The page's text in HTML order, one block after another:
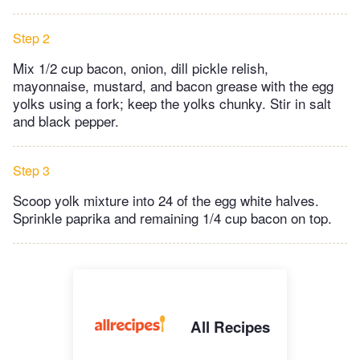
Step 2
Mix 1/2 cup bacon, onion, dill pickle relish,
mayonnaise, mustard, and bacon grease with the egg
yolks using a fork; keep the yolks chunky. Stir in salt
and black pepper.
Step 3
Scoop yolk mixture into 24 of the egg white halves.
Sprinkle paprika and remaining 1/4 cup bacon on top.
All Recipes